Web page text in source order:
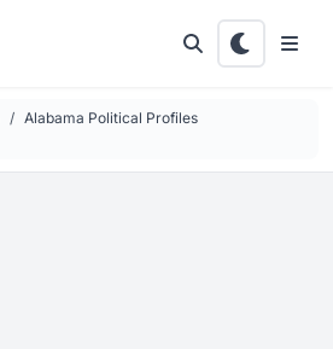
Alabama Political Profiles